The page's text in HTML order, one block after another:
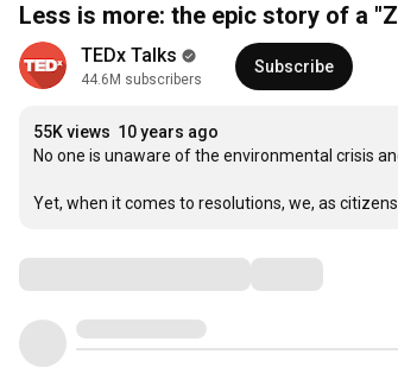
Less is more: the epic story of a
TEDx Talks
44.6M subscribers
Subscribe
55K views 10 years ago
No one is unaware of the environmental crisis
Yet, when it comes to resolutions, we, as